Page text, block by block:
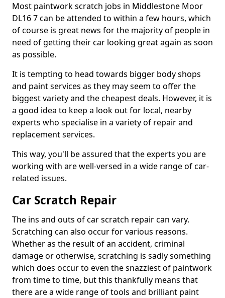
Most paintwork scratch jobs in Middlestone Moor
DL16 7 can be attended to within a few hours, which
of course is great news for the majority of people in
need of getting their car looking great again as soon
as possible.
It is tempting to head towards bigger body shops
and paint services as they may seem to offer the
biggest variety and the cheapest deals. However, it is
a good idea to keep a look out for local, nearby
experts who specialise in a variety of repair and
replacement services.
This way, you'll be assured that the experts you are
working with are well-versed in a wide range of car-
related issues.
Car Scratch Repair
The ins and outs of car scratch repair can vary.
Scratching can also occur for various reasons.
Whether as the result of an accident, criminal
damage or otherwise, scratching is sadly something
which does occur to even the snazziest of paintwork
from time to time, but this thankfully means that
there are a wide range of tools and brilliant paint